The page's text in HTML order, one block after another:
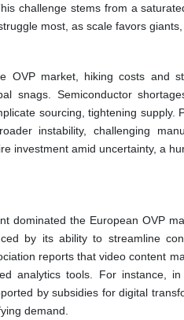
challenge stems from a
most, as scale favors
OVP market, hiking costs and
snags. Semiconductor
sourcing, tightening supply.
instability, challenging
investment amid uncertainty, a
dominated the European OVP
by its ability to streamline
reports that video content
analytics tools. For instance,
by subsidies for digital
demand.